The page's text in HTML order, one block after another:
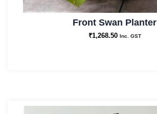
Front Swan Planter
₹1,268.50 Inc. GST